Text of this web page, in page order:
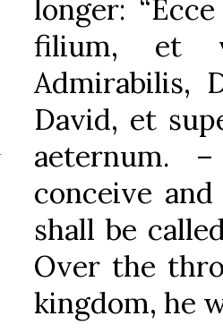
longer:
filium, et
Admirabilis,
David, et
aeternum.
conceive
shall be
Over the
kingdom, he